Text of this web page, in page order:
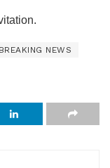
BREAKING NEWS